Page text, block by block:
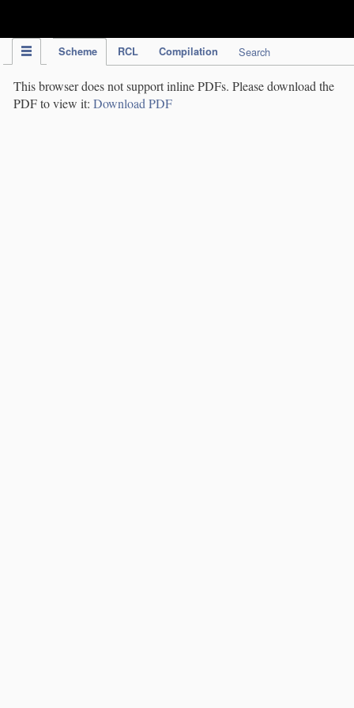
Scheme RCL Compilation Search
This browser does not support inline PDFs. Please download the
PDF to view it: Download PDF